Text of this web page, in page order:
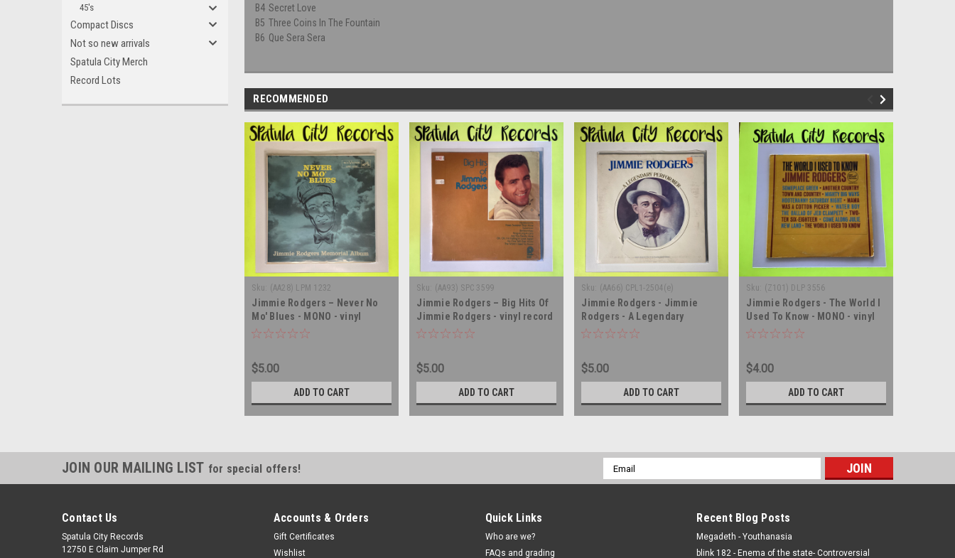
45's
Compact Discs
Not so new arrivals
Spatula City Merch
Record Lots
B4 Secret Love
B5 Three Coins In The Fountain
B6 Que Sera Sera
RECOMMENDED
Sku: (AA28) LPM 1232
Jimmie Rodgers – Never No
Mo' Blues - MONO - vinyl
record album LP
$5.00
ADD TO CART
Sku: (AA93) SPC 3599
Jimmie Rodgers – Big Hits Of
Jimmie Rodgers - vinyl record
album LP
$5.00
ADD TO CART
Sku: (AA66) CPL1-2504(e)
Jimmie Rodgers - Jimmie
Rodgers - A Legendary
Performer - vinyl record album
$5.00
ADD TO CART
Sku: (Z101) DLP 3556
Jimmie Rodgers - The World I
Used To Know - MONO - vinyl
record album LP
$4.00
ADD TO CART
JOIN OUR MAILING LIST for special offers!
Email
Address
Contact Us
Spatula City Records
12750 E Claim Jumper Rd
Accounts & Orders
Gift Certificates
Wishlist
Quick Links
Who are we?
FAQs and grading
Recent Blog Posts
Megadeth - Youthanasia
blink 182 - Enema of the state- Controversial